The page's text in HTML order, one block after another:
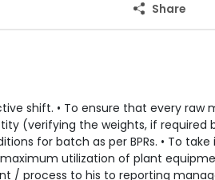
Share
shift. • To ensure that every raw
(verifying the weights, if required
for batch as per BPRs. • To
utilization of plant
/ process to his to reporting